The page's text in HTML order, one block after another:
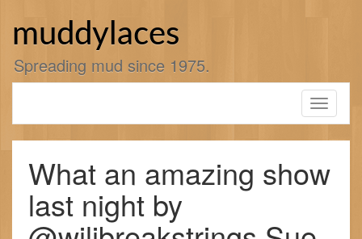
muddylaces
Spreading mud since 1975.
Toggle
What an amazing show
last night by